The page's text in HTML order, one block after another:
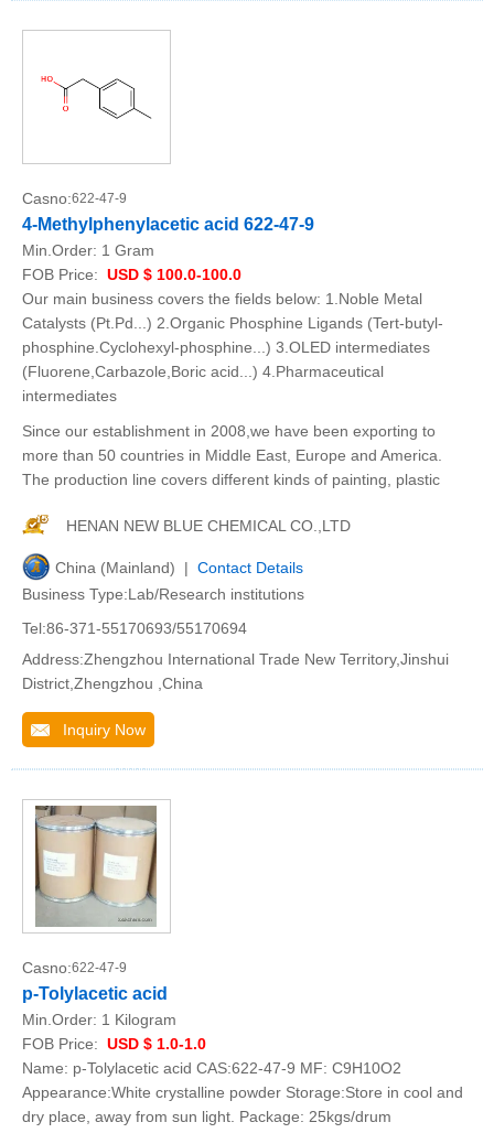
Casno:622-47-9
4-Methylphenylacetic acid 622-47-9
Min.Order: 1 Gram
FOB Price: USD $ 100.0-100.0
Our main business covers the fields below: 1.Noble Metal
Catalysts (Pt.Pd...) 2.Organic Phosphine Ligands (Tert-butyl-
phosphine.Cyclohexyl-phosphine...) 3.OLED intermediates
(Fluorene,Carbazole,Boric acid...) 4.Pharmaceutical
intermediates
Since our establishment in 2008,we have been exporting to
more than 50 countries in Middle East, Europe and America.
The production line covers different kinds of painting, plastic
HENAN NEW BLUE CHEMICAL CO.,LTD
China (Mainland) | Contact Details
Business Type:Lab/Research institutions
Tel:86-371-55170693/55170694
Address:Zhengzhou International Trade New Territory,Jinshui
District,Zhengzhou ,China
Inquiry Now
Casno:622-47-9
p-Tolylacetic acid
Min.Order: 1 Kilogram
FOB Price: USD $ 1.0-1.0
Name: p-Tolylacetic acid CAS:622-47-9 MF: C9H10O2
Appearance:White crystalline powder Storage:Store in cool and
dry place, away from sun light. Package: 25kgs/drum